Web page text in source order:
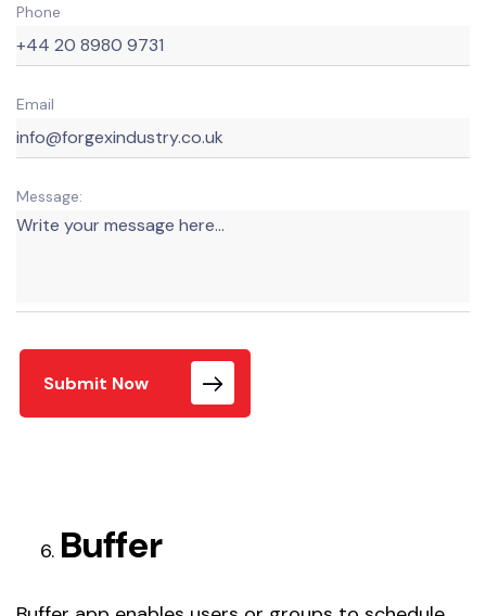
Phone
Email
Message:
Submit Now
Buffer